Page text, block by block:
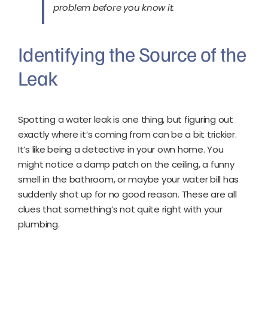
problem before you know it.
Identifying the Source of the
Leak
Spotting a water leak is one thing, but figuring out
exactly where it’s coming from can be a bit trickier.
It’s like being a detective in your own home. You
might notice a damp patch on the ceiling, a funny
smell in the bathroom, or maybe your water bill has
suddenly shot up for no good reason. These are all
clues that something’s not quite right with your
plumbing.